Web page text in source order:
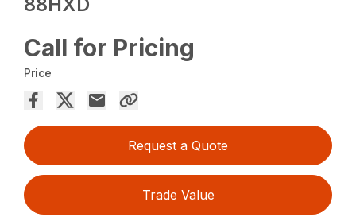
Call for Pricing
Price
Request a Quote
Trade Value